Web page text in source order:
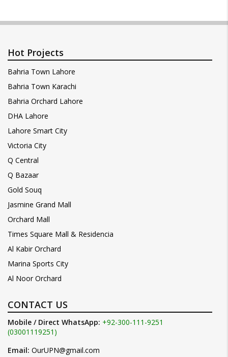
Hot Projects
Bahria Town Lahore
Bahria Town Karachi
Bahria Orchard Lahore
DHA Lahore
Lahore Smart City
Victoria City
Q Central
Q Bazaar
Gold Souq
Jasmine Grand Mall
Orchard Mall
Times Square Mall & Residencia
Al Kabir Orchard
Marina Sports City
Al Noor Orchard
CONTACT US
Mobile / Direct WhatsApp: +92-300-111-9251
(03001119251)
Email: OurUPN@gmail.com